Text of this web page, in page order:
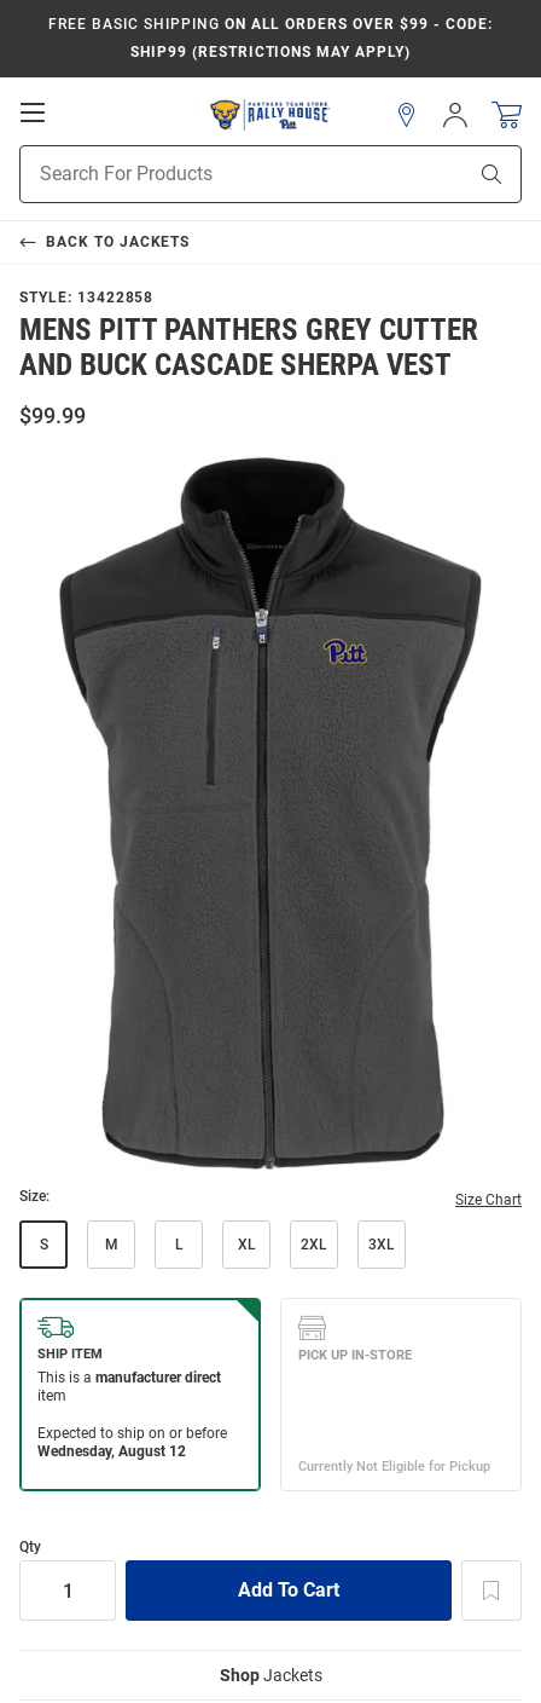
FREE BASIC SHIPPING ON ALL ORDERS OVER $99 - CODE:
SHIP99 (RESTRICTIONS MAY APPLY)
Open
Navigation
Search
Sign
In
BACK TO JACKETS
STYLE: 13422858
MENS PITT PANTHERS GREY CUTTER
AND BUCK CASCADE SHERPA VEST
$99.99
Size: Size Chart
S M L XL 2XL 3XL
Qty
ShopJackets